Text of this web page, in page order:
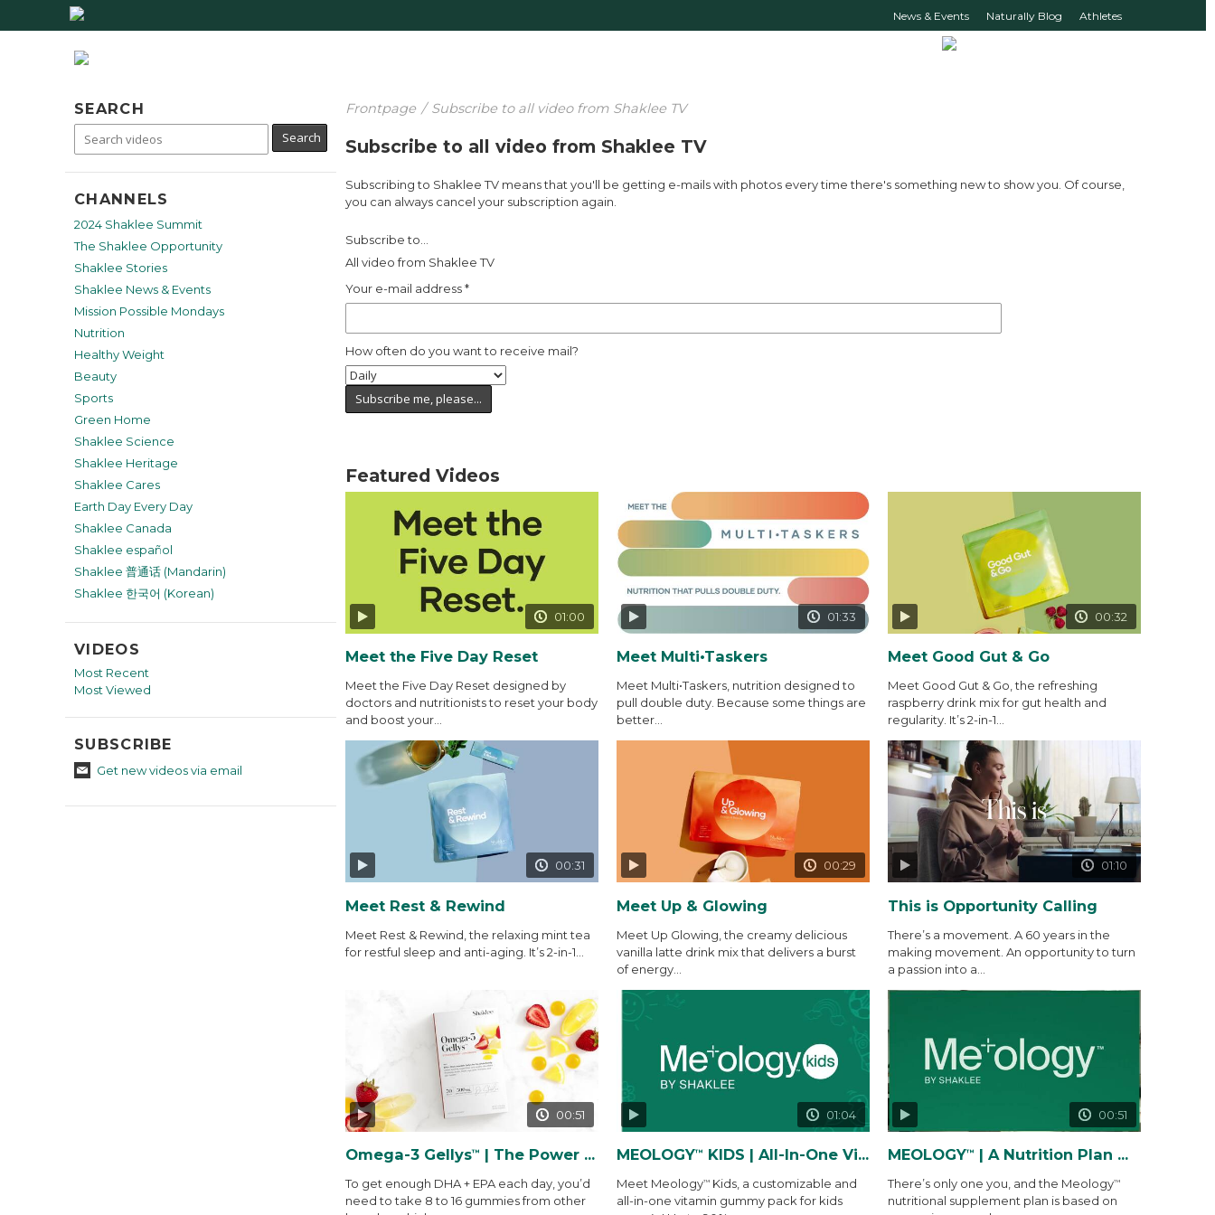
News & Events Naturally Blog Athletes
Frontpage / Subscribe to all video from Shaklee TV
Subscribe to all video from Shaklee TV
Subscribing to Shaklee TV means that you'll be getting e-mails with photos every time there's something new to show you. Of course,
you can always cancel your subscription again.
Subscribe to...
All video from Shaklee TV
Your e-mail address*
How often do you want to receive mail?
Featured Videos
01:00
Meet the Five Day Reset
Meet the Five Day Reset designed by
doctors and nutritionists to reset your body
and boost your...
01:33
Meet Multi•Taskers
Meet Multi•Taskers, nutrition designed to
pull double duty. Because some things are
better...
00:32
Meet Good Gut & Go
Meet Good Gut & Go, the refreshing
raspberry drink mix for gut health and
regularity. It’s 2-in-1...
00:31
Meet Rest & Rewind
Meet Rest & Rewind, the relaxing mint tea
for restful sleep and anti-aging. It’s 2-in-1...
00:29
Meet Up & Glowing
Meet Up Glowing, the creamy delicious
vanilla latte drink mix that delivers a burst
of energy...
01:10
This is Opportunity Calling
There’s a movement. A 60 years in the
making movement. An opportunity to turn
a passion into a...
00:51
Omega-3 Gellys™ | The Power of THE Gelly
To get enough DHA + EPA each day, you’d
need to take 8 to 16 gummies from other
01:04
MEOLOGY™ KIDS | All-In-One Vitamin Gummy Packs
Meet Meology™Kids, a customizable and
all-in-one vitamin gummy pack for kids
00:51
MEOLOGY™ | A Nutrition Plan Made Precisely for You and...
There’s only one you, and the Meology™
nutritional supplement plan is based on
SEARCH
CHANNELS
2024 Shaklee Summit
The Shaklee Opportunity
Shaklee Stories
Shaklee News & Events
Mission Possible Mondays
Nutrition
Healthy Weight
Beauty
Sports
Green Home
Shaklee Science
Shaklee Heritage
Shaklee Cares
Earth Day Every Day
Shaklee Canada
Shaklee español
Shaklee 普通话 (Mandarin)
Shaklee 한국어 (Korean)
VIDEOS
Most Recent
Most Viewed
SUBSCRIBE
Get new videos via email